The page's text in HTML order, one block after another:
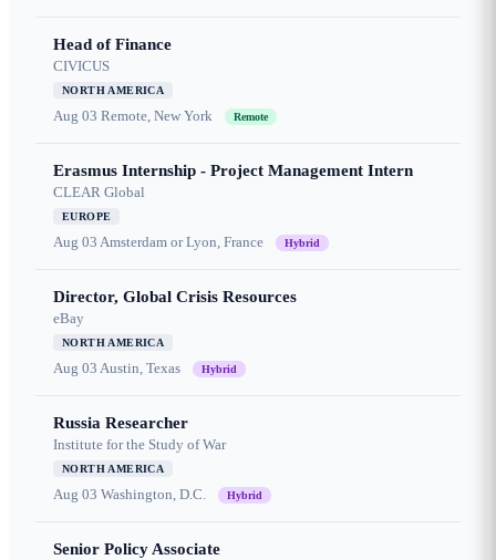
Head of Finance
CIVICUS
NORTH AMERICA
Aug 03 Remote, New York Remote
Erasmus Internship - Project Management Intern
CLEAR Global
EUROPE
Aug 03 Amsterdam or Lyon, France Hybrid
Director, Global Crisis Resources
eBay
NORTH AMERICA
Aug 03 Austin, Texas Hybrid
Russia Researcher
Institute for the Study of War
NORTH AMERICA
Aug 03 Washington, D.C. Hybrid
Senior Policy Associate